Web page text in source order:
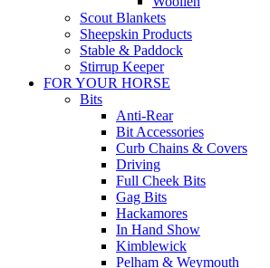
Scout Blankets
Sheepskin Products
Stable & Paddock
Stirrup Keeper
FOR YOUR HORSE
Bits
Anti-Rear
Bit Accessories
Curb Chains & Covers
Driving
Full Cheek Bits
Gag Bits
Hackamores
In Hand Show
Kimblewick
Pelham & Weymouth